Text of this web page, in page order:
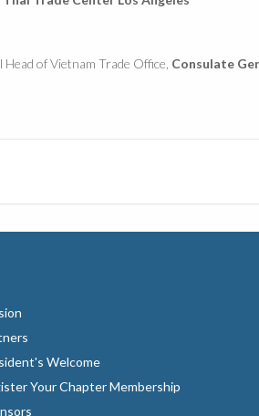
of Vietnam Trade Office, Consulate
Welcome
Your Chapter Membership